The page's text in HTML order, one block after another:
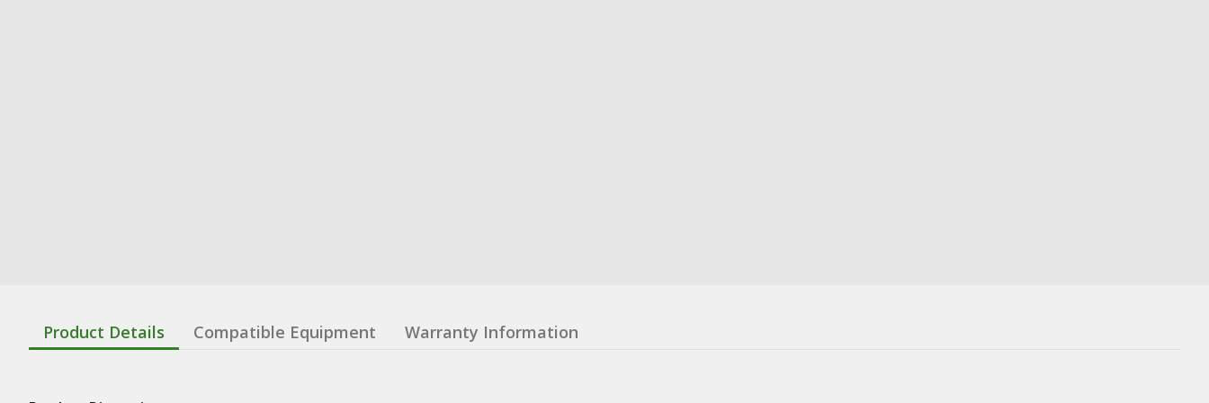
Product Details Compatible Equipment Warranty Information